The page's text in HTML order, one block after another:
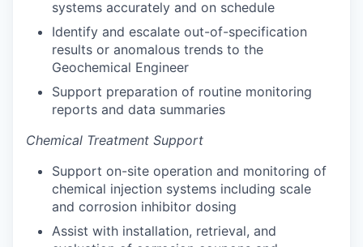
systems accurately and on schedule
Identify and escalate out-of-specification
results or anomalous trends to the
Geochemical Engineer
Support preparation of routine monitoring
reports and data summaries
Chemical Treatment Support
Support on-site operation and monitoring of
chemical injection systems including scale
and corrosion inhibitor dosing
Assist with installation, retrieval, and